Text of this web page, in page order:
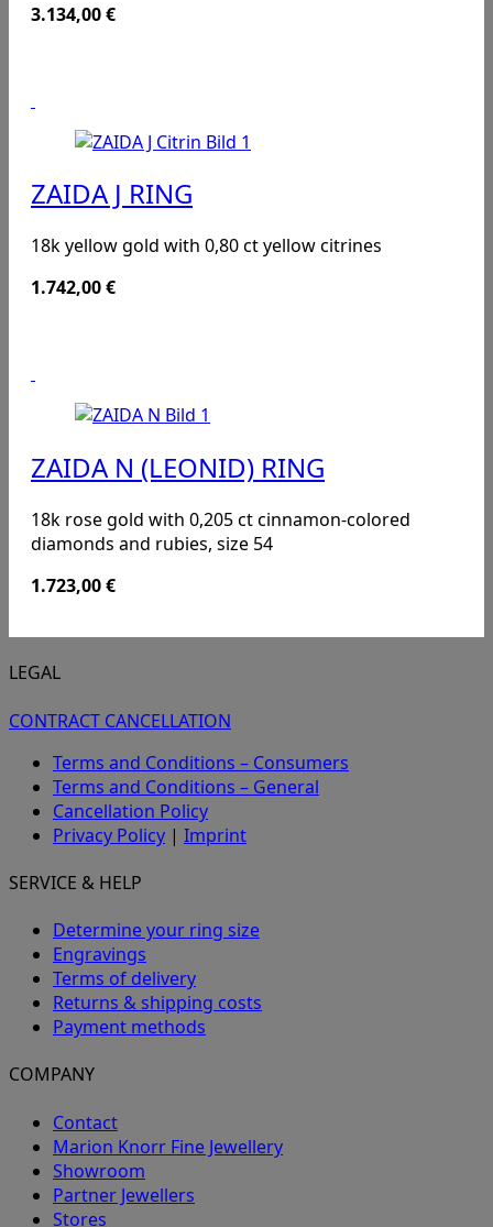
3.134,00€
ZAIDA J RING
18k yellow gold with 0,80 ct yellow citrines
1.742,00€
ZAIDA N (LEONID) RING
18k rose gold with 0,205 ct cinnamon-colored
diamonds and rubies, size 54
1.723,00€
LEGAL
CONTRACT CANCELLATION
Terms and Conditions – Consumers
Terms and Conditions – General
Cancellation Policy
Privacy Policy | Imprint
SERVICE & HELP
Determine your ring size
Engravings
Terms of delivery
Returns & shipping costs
Payment methods
COMPANY
Contact
Marion Knorr Fine Jewellery
Showroom
Partner Jewellers
Stores